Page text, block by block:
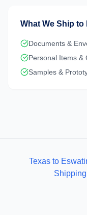
What We Ship to
Documents &
Personal Items &
Samples &
Texas to
Shipping